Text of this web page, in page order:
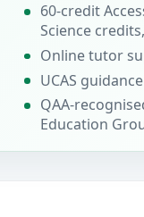
60-credit
Science
Online tutor
UCAS
QAA-
Education